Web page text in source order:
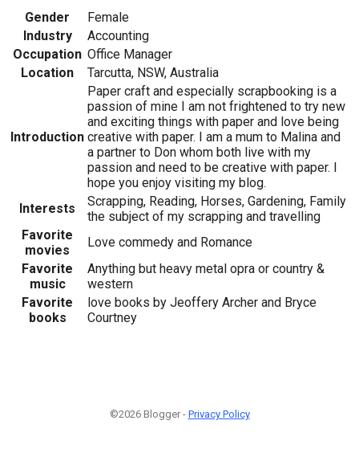
Gender
Female
Industry
Accounting
Occupation Office Manager
Location
Tarcutta, NSW, Australia
Introduction
Paper craft and especially scrapbooking is a
passion of mine I am not frightened to try new
and exciting things with paper and love being
creative with paper. I am a mum to Malina and
a partner to Don whom both live with my
passion and need to be creative with paper. I
hope you enjoy visiting my blog.
Interests
Scrapping, Reading, Horses, Gardening, Family
the subject of my scrapping and travelling
Favorite
movies
Love commedy and Romance
Favorite
music
Anything but heavy metal opra or country &
western
Favorite
books
love books by Jeoffery Archer and Bryce
Courtney
©2026 Blogger - Privacy Policy